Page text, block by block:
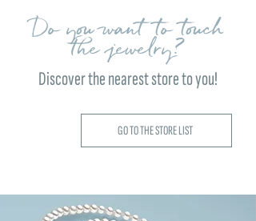
Do you want to touch
the jewelry?
Discover the nearest store to you!
GO TO THE STORE LIST